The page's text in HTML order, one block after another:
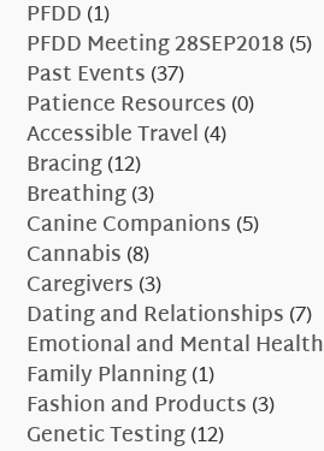
PFDD(1)
PFDD Meeting 28SEP2018(5)
Past Events(37)
Patience Resources(0)
Accessible Travel(4)
Bracing(12)
Breathing(3)
Canine Companions(5)
Cannabis(8)
Caregivers(3)
Dating and Relationships(7)
Emotional and Mental Health
Family Planning(1)
Fashion and Products(3)
Genetic Testing(12)